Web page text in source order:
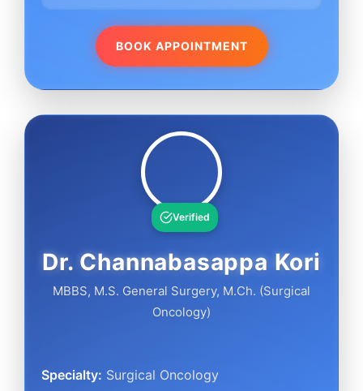
BOOK APPOINTMENT
Verified
Dr. Channabasappa Kori
MBBS, M.S. General Surgery, M.Ch. (Surgical
Oncology)
Specialty: Surgical Oncology